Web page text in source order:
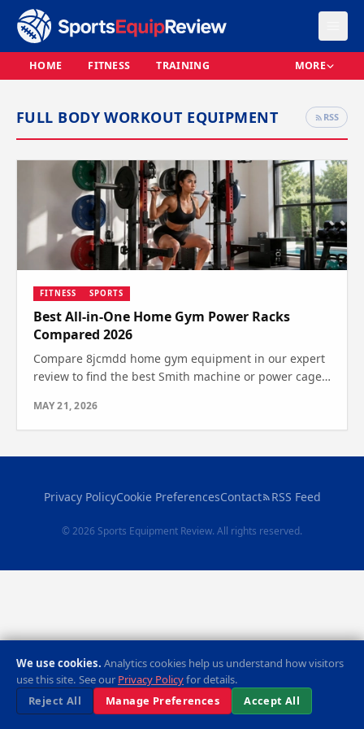
HOME FITNESS TRAINING MORE
FULL BODY WORKOUT EQUIPMENT RSS
FITNESS SPORTS
Best All-in-One Home Gym Power Racks
Compared 2026
Compare 8jcmdd home gym equipment in our expert
review to find the best Smith machine or power cage
needs.
MAY 21, 2026
Privacy PolicyCookie PreferencesContact RSS Feed
© 2026 Sports Equipment Review. All rights reserved.
We use cookies. Analytics cookies help us understand how visitors
use this site. See our Privacy Policyfor details.
Reject All
Manage Preferences Accept All